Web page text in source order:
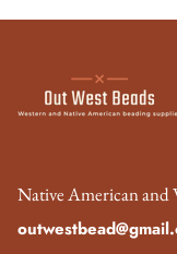
Native American and